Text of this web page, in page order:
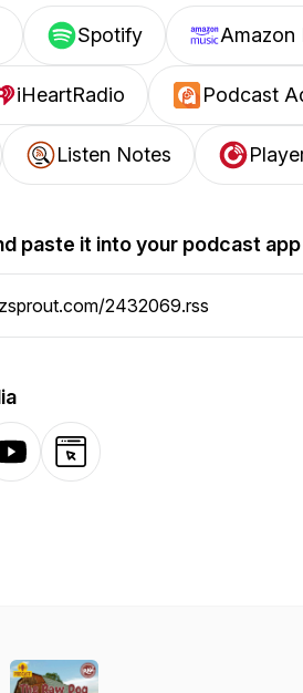
Spotify Amazon
iHeartRadio Podcast
Listen Notes
paste it into your podcast app
Website